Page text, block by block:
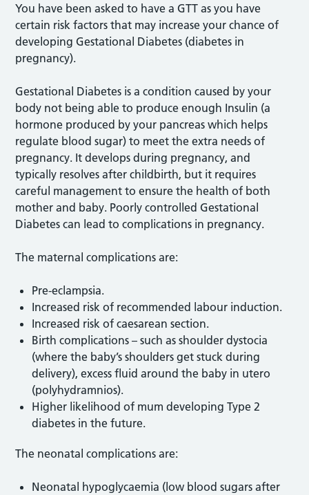
You have been asked to have a GTT as you have
certain risk factors that may increase your chance of
developing Gestational Diabetes (diabetes in
pregnancy).
Gestational Diabetes is a condition caused by your
body not being able to produce enough Insulin (a
hormone produced by your pancreas which helps
regulate blood sugar) to meet the extra needs of
pregnancy. It develops during pregnancy, and
typically resolves after childbirth, but it requires
careful management to ensure the health of both
mother and baby. Poorly controlled Gestational
Diabetes can lead to complications in pregnancy.
The maternal complications are:
Pre-eclampsia.
Increased risk of recommended labour induction.
Increased risk of caesarean section.
Birth complications – such as shoulder dystocia
(where the baby’s shoulders get stuck during
delivery), excess fluid around the baby in utero
(polyhydramnios).
Higher likelihood of mum developing Type 2
diabetes in the future.
The neonatal complications are:
Neonatal hypoglycaemia (low blood sugars after